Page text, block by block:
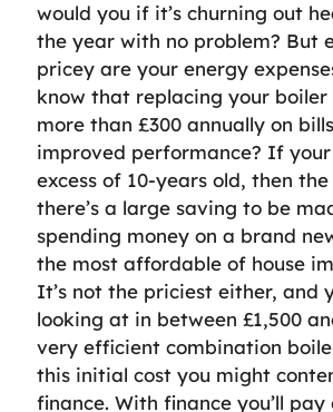
would you if it’s churning out
the year with no problem? But
pricey are your energy
know that replacing your boiler
more than £300 annually on
improved performance? If
excess of 10-years old, then
there’s a large saving to be
spending money on a brand
the most affordable of house
It’s not the priciest either, and
looking at in between £1,500
very efficient combination
this initial cost you might
finance. With finance you’ll